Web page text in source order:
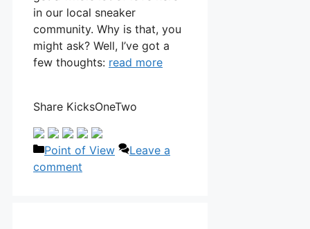
in our local sneaker
community. Why is that, you
might ask? Well, I’ve got a
few thoughts: read more
Share KicksOneTwo
Categories
Point of View
Leave a
comment